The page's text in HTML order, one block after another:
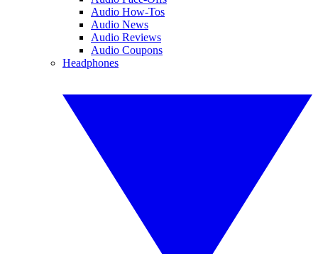
Audio How-Tos
Audio News
Audio Reviews
Audio Coupons
Headphones